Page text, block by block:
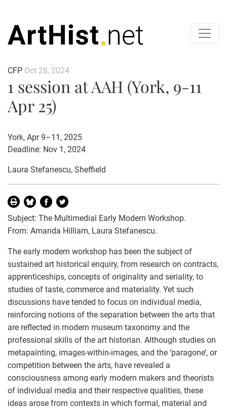
CFP Oct 28, 2024
1 session at AAH (York, 9-11
Apr 25)
York, Apr 9–11, 2025
Deadline: Nov 1, 2024
Laura Stefanescu, Sheffield
Subject: The Multimedial Early Modern Workshop.
From: Amanda Hilliam, Laura Stefanescu.
The early modern workshop has been the subject of
sustained art historical enquiry, from research on contracts,
apprenticeships, concepts of originality and seriality, to
studies of taste, commerce and materiality. Yet such
discussions have tended to focus on individual media,
reinforcing notions of the separation between the arts that
are reflected in modern museum taxonomy and the
professional skills of the art historian. Although studies on
metapainting, images-within-images, and the ‘paragone’, or
competition between the arts, have revealed a
consciousness among early modern makers and theorists
of individual media and their respective qualities, these
ideas arose from contexts in which formal, material and